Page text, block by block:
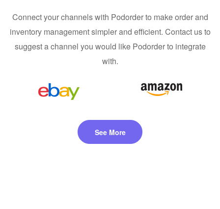
Connect your channels with Podorder to make order and
inventory management simpler and efficient. Contact us to
suggest a channel you would like Podorder to integrate
with.
See More